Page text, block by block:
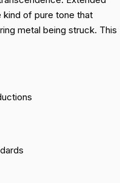
kind of pure tone that
metal being struck. This